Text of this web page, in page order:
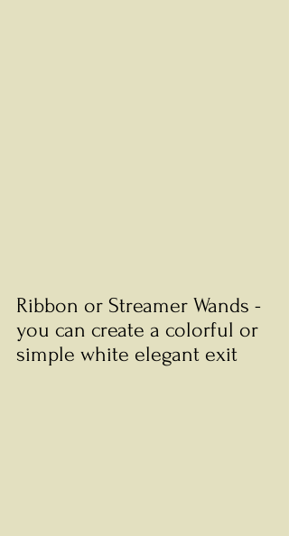
Ribbon or Streamer Wands -
you can create a colorful or
simple white elegant exit